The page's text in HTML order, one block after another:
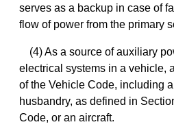
serves as a backup in case of
flow of power from the primary
(4) As a source of auxiliary
electrical systems in a vehicle,
of the Vehicle Code, including
husbandry, as defined in
Code, or an aircraft.